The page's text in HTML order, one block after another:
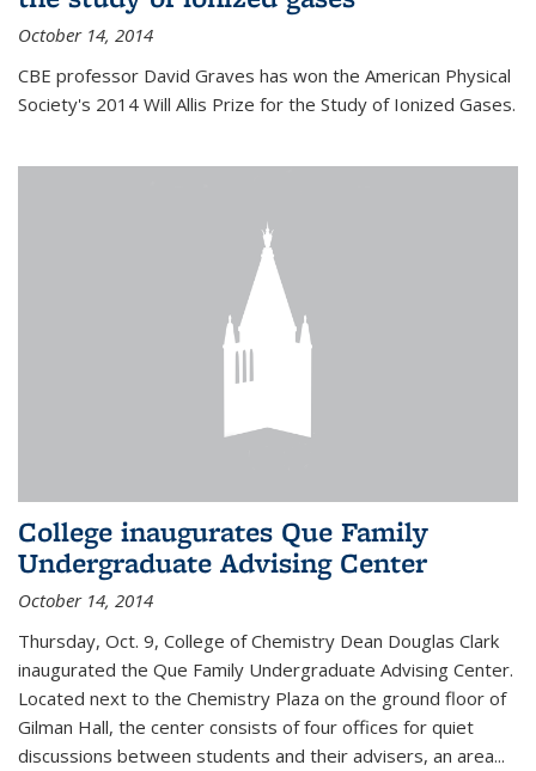
October 14, 2014
CBE professor David Graves has won the American Physical
Society's 2014 Will Allis Prize for the Study of Ionized Gases.
College inaugurates Que Family
Undergraduate Advising Center
October 14, 2014
Thursday, Oct. 9, College of Chemistry Dean Douglas Clark
inaugurated the Que Family Undergraduate Advising Center.
Located next to the Chemistry Plaza on the ground floor of
Gilman Hall, the center consists of four offices for quiet
discussions between students and their advisers, an area...